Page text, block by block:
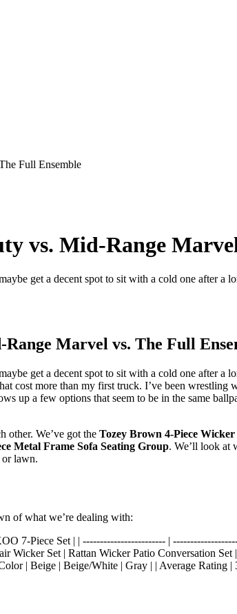
Full Ensemble
vs. Mid-Range
get a decent spot to sit with a cold one after
Marvel vs. The Full
get a decent spot to sit with a cold one after
cost more than my first truck. I’ve been
up a few options that seem to be in the same
other. We’ve got the Tozey Brown 4-Piece
Metal Frame Sofa Seating Group. We’ll look at
or lawn.
of what we’re dealing with:
7-Piece Set | | ------------------------ |
Wicker Set | Rattan Wicker Patio Conversation
| Beige | Beige/White | Gray | | Average Rating